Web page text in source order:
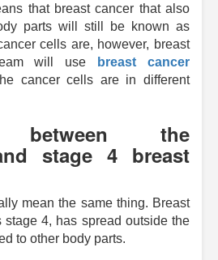
that breast cancer that also
parts will still be known as
cells are, however, breast
will use
breast cancer
cancer cells are in different
between the
stage 4 breast
mean the same thing. Breast
stage 4, has spread outside the
to other body parts.